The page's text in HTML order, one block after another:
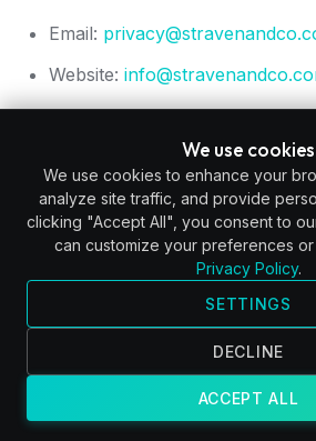
Email:
Website:
We use cookies
We use cookies to enhance your
analyze site traffic, and provide
clicking "Accept All", you consent to
can customize your preferences
Privacy Policy.
SETTINGS
DECLINE
ACCEPT ALL